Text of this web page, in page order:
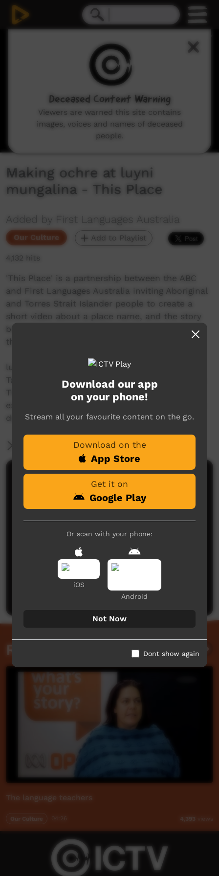
Making ochre at luyni
mungalina - This Place
Added by First Languages Australia
Our Culture Add to Playlist
4,132 hits
'This Place' is a partnership between the ABC
and First Languages Australia inviting Aboriginal
and Torres Strait Islander people to create a
short video about a place name, and the story
behind it. Share with ICTV with support from
the Community Benefit Fund.
luyni mungalina is a waterfall in Launceston,
Tasmania. Indigenous language teacher Rosetta
Thomas shares the story behind the falls and
explains the special role they play in traditional
dance and ceremonies.
More Information
Comments on ICTV Play
No comments here yet
Be the first to share what you think.
Post a comment
Related videos
The language teachers
Our Culture 4,393 views
Download our app
on your phone!
Stream all your favourite content on the go.
Download on the
App Store
Get it on
Google Play
Or scan with your phone:
iOS
Android
Not Now
Dont show again
Deceased Content Warning
Viewers are warned this site contains
images, voices and names of deceased
people.